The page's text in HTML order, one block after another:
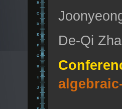
De-Qi